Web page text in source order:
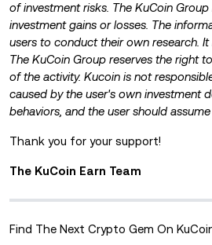
of investment risks. The KuCoin Group
investment gains or losses. The
users to conduct their own research. It
The KuCoin Group reserves the right
of the activity. Kucoin is not
caused by the user's own investment
behaviors, and the user should
Thank you for your support!
The KuCoin Earn Team
Find The Next Crypto Gem On